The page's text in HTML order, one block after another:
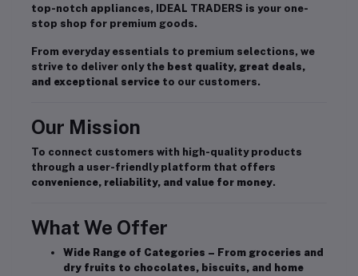
top-notch appliances, IDEAL TRADERS is your one-
stop shop for premium goods.
From everyday essentials to premium selections, we
strive to deliver only the best quality, great deals,
and exceptional service to our customers.
Our Mission
To connect customers with high-quality products
through a user-friendly platform that offers
convenience, reliability, and value for money.
What We Offer
Wide Range of Categories – From groceries and
dry fruits to chocolates, biscuits, and home